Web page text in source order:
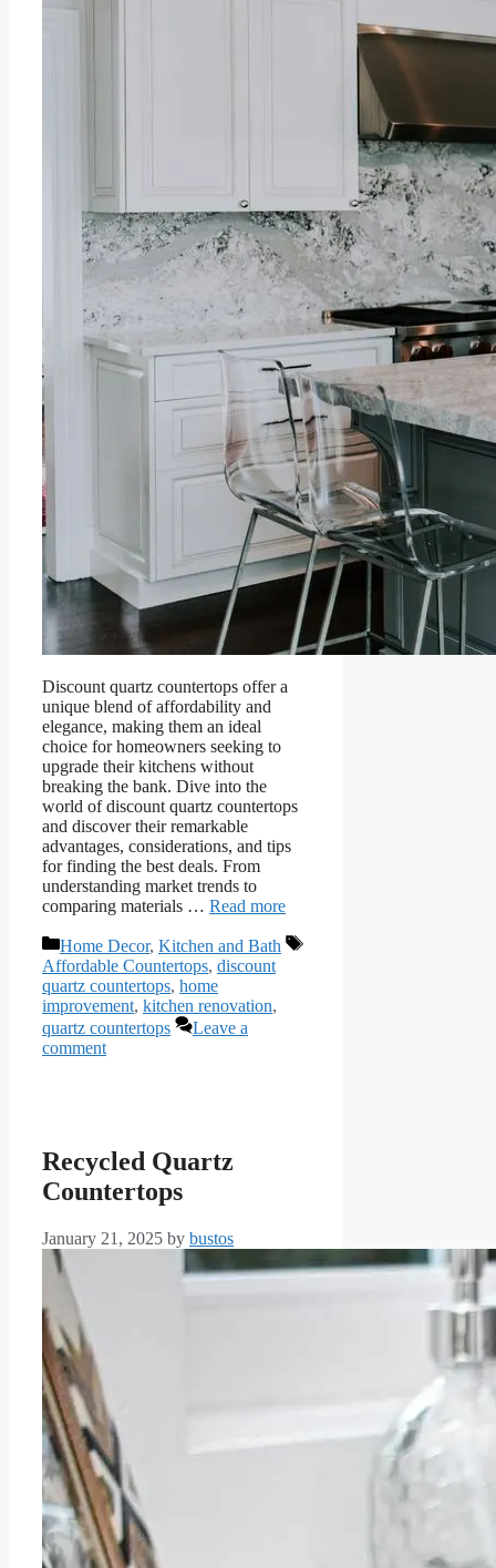
Discount quartz countertops offer a
unique blend of affordability and
elegance, making them an ideal
choice for homeowners seeking to
upgrade their kitchens without
breaking the bank. Dive into the
world of discount quartz countertops
and discover their remarkable
advantages, considerations, and tips
for finding the best deals. From
understanding market trends to
comparing materials … Read more
Categories
Home Decor, Kitchen and Bath
Tags
Affordable Countertops, discount
quartz countertops, home
improvement, kitchen renovation,
quartz countertops
Leave a
comment
Recycled Quartz
Countertops
January 21, 2025 by bustos